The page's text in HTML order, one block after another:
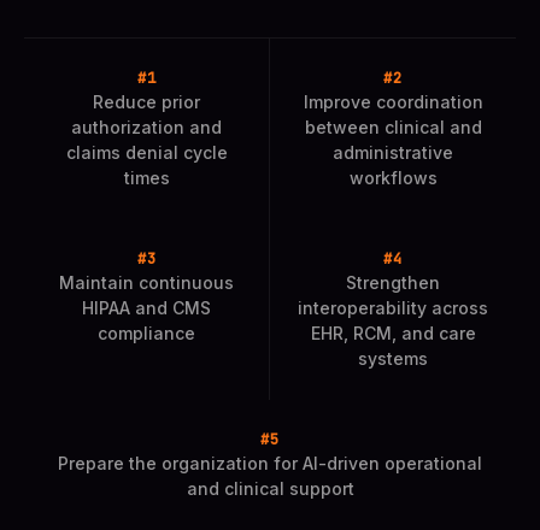
Reduce prior
authorization and
claims denial cycle
times
Improve coordination
between clinical and
administrative
workflows
Maintain continuous
HIPAA and CMS
compliance
Strengthen
interoperability across
EHR, RCM, and care
systems
Prepare the organization for AI-driven operational
and clinical support